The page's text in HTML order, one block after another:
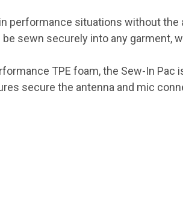
performance situations without
sewn securely into any garment,
TPE foam, the Sew-In
secure the antenna and mic